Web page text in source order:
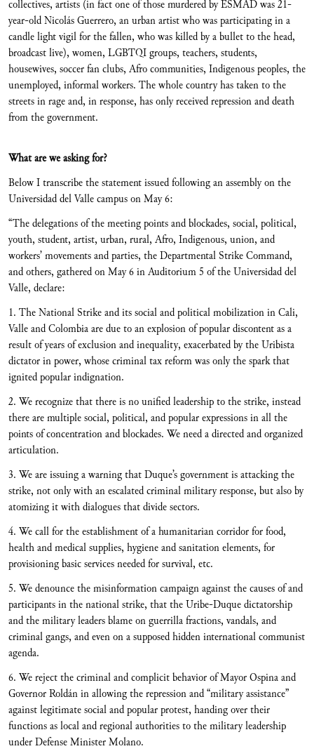
collectives, artists (in fact one of those murdered by ESMAD was 21-
year-old Nicolás Guerrero, an urban artist who was participating in a
candle light vigil for the fallen, who was killed by a bullet to the head,
broadcast live), women, LGBTQI groups, teachers, students,
housewives, soccer fan clubs, Afro communities, Indigenous peoples, the
unemployed, informal workers. The whole country has taken to the
streets in rage and, in response, has only received repression and death
from the government.
What are we asking for?
Below I transcribe the statement issued following an assembly on the
Universidad del Valle campus on May 6:
“The delegations of the meeting points and blockades, social, political,
youth, student, artist, urban, rural, Afro, Indigenous, union, and
workers’ movements and parties, the Departmental Strike Command,
and others, gathered on May 6 in Auditorium 5 of the Universidad del
Valle, declare:
1. The National Strike and its social and political mobilization in Cali,
Valle and Colombia are due to an explosion of popular discontent as a
result of years of exclusion and inequality, exacerbated by the Uribista
dictator in power, whose criminal tax reform was only the spark that
ignited popular indignation.
2. We recognize that there is no unified leadership to the strike, instead
there are multiple social, political, and popular expressions in all the
points of concentration and blockades. We need a directed and organized
articulation.
3. We are issuing a warning that Duque’s government is attacking the
strike, not only with an escalated criminal military response, but also by
atomizing it with dialogues that divide sectors.
4. We call for the establishment of a humanitarian corridor for food,
health and medical supplies, hygiene and sanitation elements, for
provisioning basic services needed for survival, etc.
5. We denounce the misinformation campaign against the causes of and
participants in the national strike, that the Uribe-Duque dictatorship
and the military leaders blame on guerrilla fractions, vandals, and
criminal gangs, and even on a supposed hidden international communist
agenda.
6. We reject the criminal and complicit behavior of Mayor Ospina and
Governor Roldán in allowing the repression and “military assistance”
against legitimate social and popular protest, handing over their
functions as local and regional authorities to the military leadership
under Defense Minister Molano.